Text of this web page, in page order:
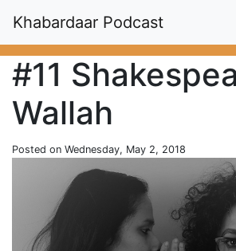
Khabardaar Podcast
#11
Wallah
Posted on Wednesday, May 2, 2018